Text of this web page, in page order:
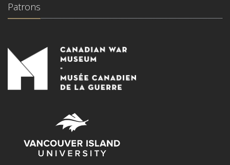
Patrons